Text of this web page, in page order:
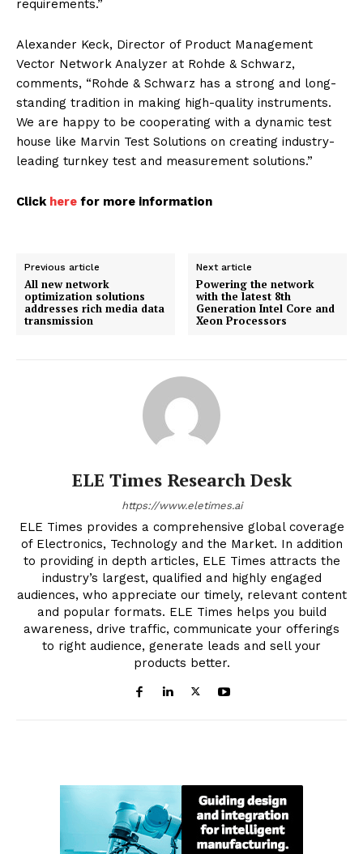
requirements.”
Alexander Keck, Director of Product Management
Vector Network Analyzer at Rohde & Schwarz,
comments, “Rohde & Schwarz has a strong and long-
standing tradition in making high-quality instruments.
We are happy to be cooperating with a dynamic test
house like Marvin Test Solutions on creating industry-
leading turnkey test and measurement solutions.”
Clickhere for more information
Previous article
All new network
optimization solutions
addresses rich media data
transmission
Next article
Powering the network
with the latest 8th
Generation Intel Core and
Xeon Processors
ELE Times Research Desk
https://www.eletimes.ai
ELE Times provides a comprehensive global coverage
of Electronics, Technology and the Market. In addition
to providing in depth articles, ELE Times attracts the
industry’s largest, qualified and highly engaged
audiences, who appreciate our timely, relevant content
and popular formats. ELE Times helps you build
awareness, drive traffic, communicate your offerings
to right audience, generate leads and sell your
products better.